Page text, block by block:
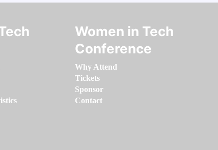
Women in Tech
Conference
Why Attend
Tickets
Sponsor
Contact